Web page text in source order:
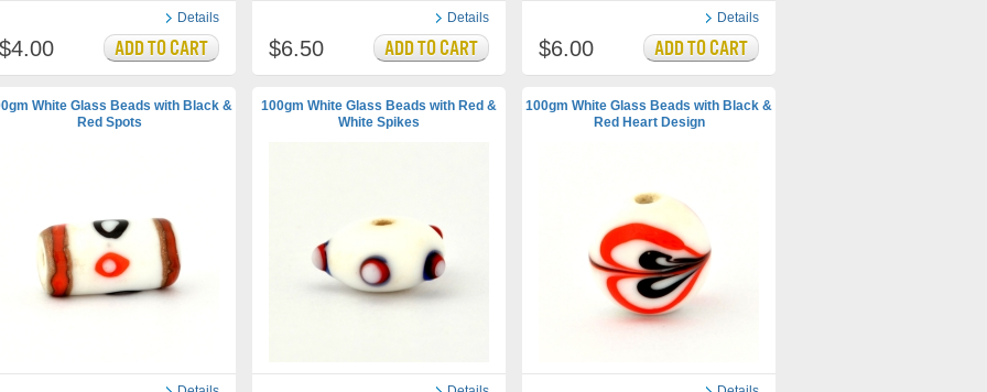
Details
$4.00
Details
$6.50
Details
$6.00
White Glass Beads with Black &
Red Spots
100gm White Glass Beads with Red &
White Spikes
100gm White Glass Beads with Black &
Red Heart Design